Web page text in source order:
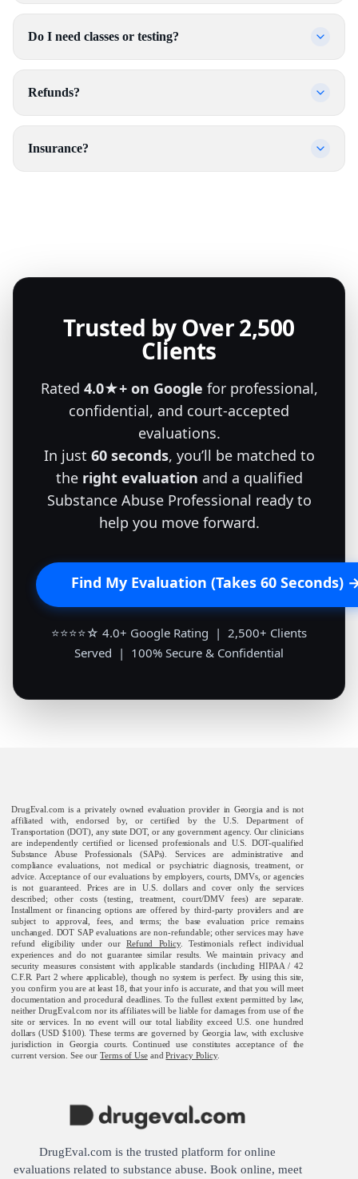
Do I need classes or testing?
Refunds?
Insurance?
Trusted by Over 2,500
Clients
Rated 4.0★+ on Google for professional,
confidential, and court-accepted
evaluations.
In just 60 seconds, you’ll be matched to
the right evaluation and a qualified
Substance Abuse Professional ready to
help you move forward.
Find My Evaluation (Takes 60 Seconds)
⭐⭐⭐⭐☆ 4.0+ Google Rating | 2,500+ Clients
Served | 100% Secure & Confidential
DrugEval.com is a privately owned evaluation provider in Georgia and is not
affiliated with, endorsed by, or certified by the U.S. Department of
Transportation (DOT), any state DOT, or any government agency. Our clinicians
are independently certified or licensed professionals and U.S. DOT-qualified
Substance Abuse Professionals (SAPs). Services are administrative and
compliance evaluations, not medical or psychiatric diagnosis, treatment, or
advice. Acceptance of our evaluations by employers, courts, DMVs, or agencies
is not guaranteed. Prices are in U.S. dollars and cover only the services
described; other costs (testing, treatment, court/DMV fees) are separate.
Installment or financing options are offered by third-party providers and are
subject to approval, fees, and terms; the base evaluation price remains
unchanged. DOT SAP evaluations are non-refundable; other services may have
refund eligibility under ourRefund Policy. Testimonials reflect individual
experiences and do not guarantee similar results. We maintain privacy and
security measures consistent with applicable standards (including HIPAA / 42
C.F.R. Part 2 where applicable), though no system is perfect. By using this site,
you confirm you are at least 18, that your info is accurate, and that you will meet
documentation and procedural deadlines. To the fullest extent permitted by law,
neither DrugEval.com nor its affiliates will be liable for damages from use of the
site or services. In no event will our total liability exceed U.S. one hundred
dollars (USD $100). These terms are governed by Georgia law, with exclusive
jurisdiction in Georgia courts. Continued use constitutes acceptance of the
current version. See ourTerms of UseandPrivacy Policy.
DrugEval.com is the trusted platform for online
evaluations related to substance abuse. Book online, meet